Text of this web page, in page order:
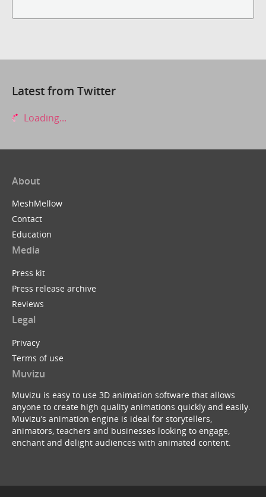
Latest from Twitter
Loading...
About
MeshMellow
Contact
Education
Media
Press kit
Press release archive
Reviews
Legal
Privacy
Terms of use
Muvizu
Muvizu is easy to use 3D animation software that allows
anyone to create high quality animations quickly and easily.
Muvizu’s animation engine is ideal for storytellers,
animators, teachers and businesses looking to engage,
enchant and delight audiences with animated content.